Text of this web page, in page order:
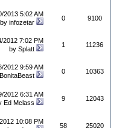
5:02 AM
by infozetar
0 9100
7:02 PM
by Splatt
1 11236
9:59 AM
BonitaBeast
0 10363
6:31 AM
Ed Mclass
9 12043
10:08 PM
58 25020